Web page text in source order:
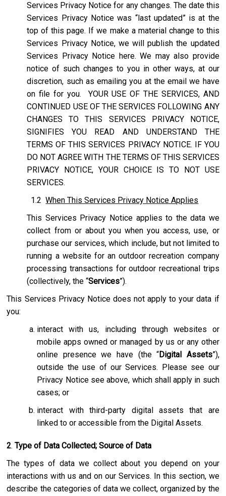
Services Privacy Notice for any changes. The date this
Services Privacy Notice was “last updated” is at the
top of this page. If we make a material change to this
Services Privacy Notice, we will publish the updated
Services Privacy Notice here. We may also provide
notice of such changes to you in other ways, at our
discretion, such as emailing you at the email we have
on file for you. YOUR USE OF THE SERVICES, AND
CONTINUED USE OF THE SERVICES FOLLOWING ANY
CHANGES TO THIS SERVICES PRIVACY NOTICE,
SIGNIFIES YOU READ AND UNDERSTAND THE
TERMS OF THIS SERVICES PRIVACY NOTICE. IF YOU
DO NOT AGREE WITH THE TERMS OF THIS SERVICES
PRIVACY NOTICE, YOUR CHOICE IS TO NOT USE
SERVICES.
1.2When This Services Privacy Notice Applies
This Services Privacy Notice applies to the data we
collect from or about you when you access, use, or
purchase our services, which include, but not limited to
running a website for an outdoor recreation company
processing transactions for outdoor recreational trips
(collectively, the “Services”).
This Services Privacy Notice does not apply to your data if
you:
interact with us, including through websites or
mobile apps owned or managed by us or any other
online presence we have (the “Digital Assets”),
outside the use of our Services. Please see our
Privacy Notice see above, which shall apply in such
cases; or
interact with third-party digital assets that are
linked to or accessible from the Digital Assets.
2. Type of Data Collected; Source of Data
The types of data we collect about you depend on your
interactions with us and on our Services. In this section, we
describe the categories of data we collect, organized by the